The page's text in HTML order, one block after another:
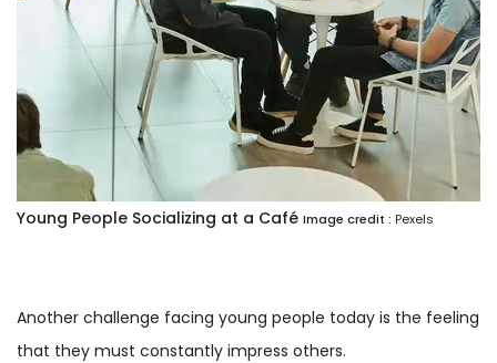
Young People Socializing at a Café Image credit : Pexels
Another challenge facing young people today is the feeling
that they must constantly impress others.